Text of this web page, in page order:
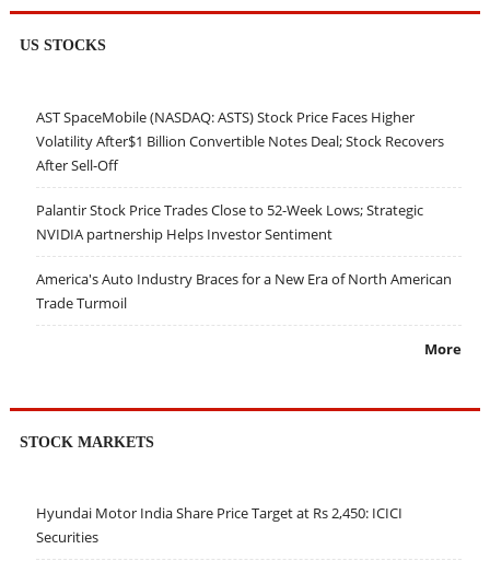
US STOCKS
AST SpaceMobile (NASDAQ: ASTS) Stock Price Faces Higher
Volatility After$1 Billion Convertible Notes Deal; Stock Recovers
After Sell-Off
Palantir Stock Price Trades Close to 52-Week Lows; Strategic
NVIDIA partnership Helps Investor Sentiment
America's Auto Industry Braces for a New Era of North American
Trade Turmoil
More
STOCK MARKETS
Hyundai Motor India Share Price Target at Rs 2,450: ICICI
Securities